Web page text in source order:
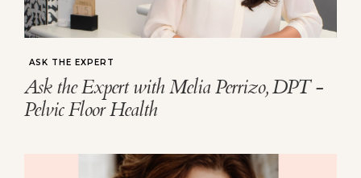
Ask the Expert with Melia Perrizo, DPT -
Pelvic Floor Health
ASK THE EXPERT